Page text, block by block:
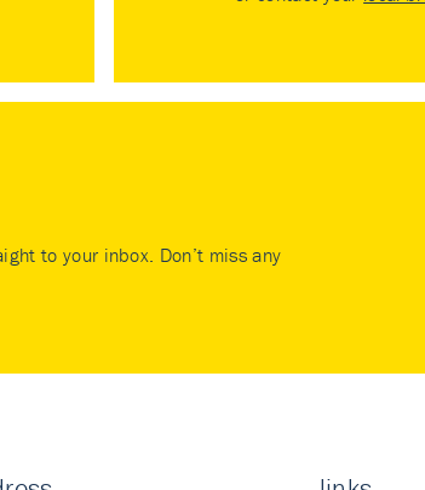
to your inbox. Don’t miss any